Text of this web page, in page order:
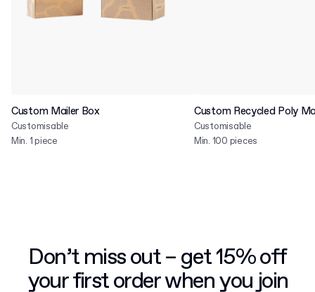
Custom Mailer Box
Customisable
Min. 1 piece
Custom Recycled Poly
Customisable
Min. 100 pieces
Don’t miss out – get 15% off
your first order when you join